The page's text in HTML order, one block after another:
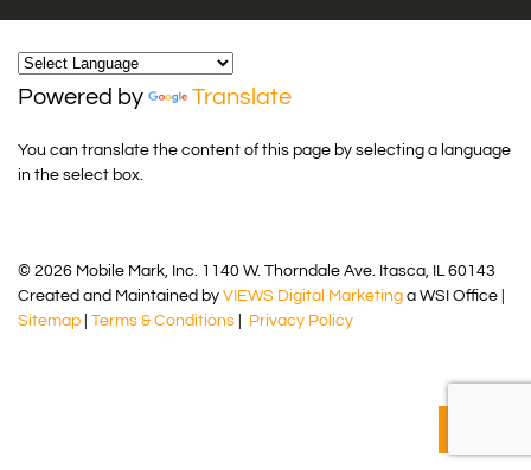
Powered by Translate
You can translate the content of this page by selecting a language
in the select box.
© 2026 Mobile Mark, Inc. 1140 W. Thorndale Ave. Itasca, IL 60143
Created and Maintained by VIEWS Digital Marketing a WSI Office |
Sitemap
Terms & Conditions Privacy Policy